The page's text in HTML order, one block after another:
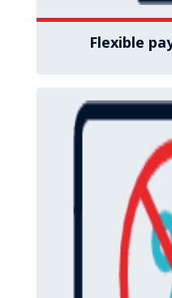
Flexible